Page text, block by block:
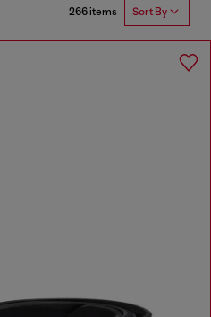
266 items Sort By